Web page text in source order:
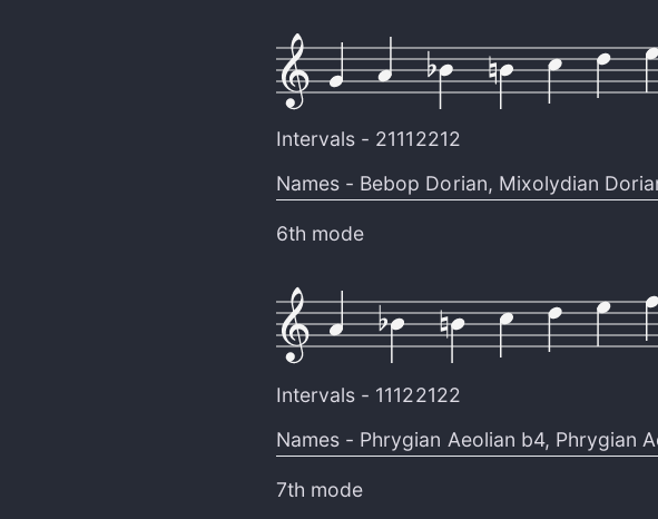
Intervals - 21112212
Names - Bebop Dorian, Mixolydian
6th mode
Intervals - 11122122
Names - Phrygian Aeolian b4, Phrygian
7th mode